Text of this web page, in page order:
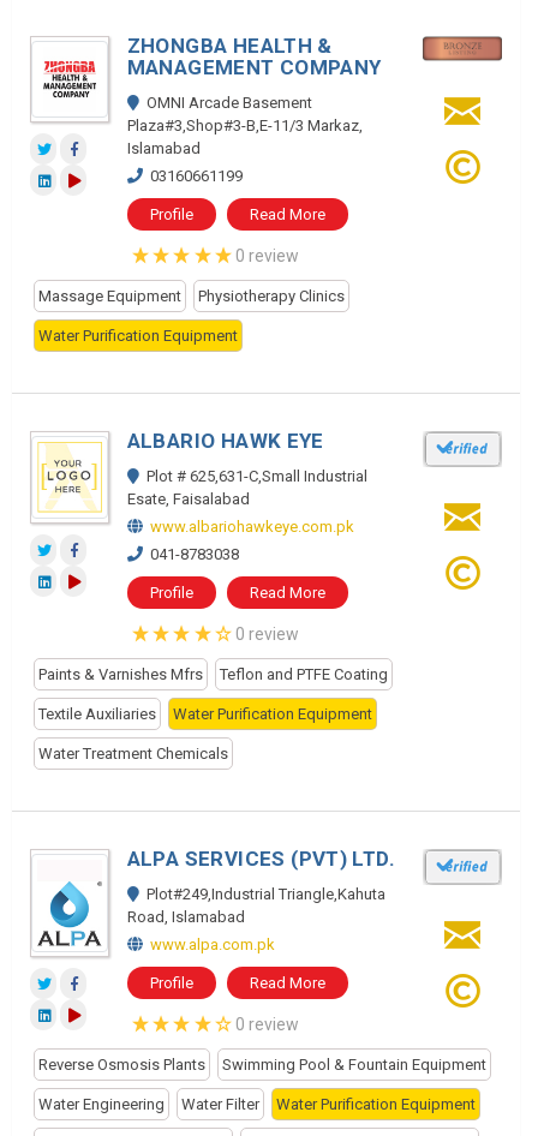
ZHONGBA HEALTH &
MANAGEMENT COMPANY
OMNI Arcade Basement
Plaza#3,Shop#3-B,E-11/3 Markaz,
Islamabad
03160661199
Profile Read More
0 review
Massage Equipment Physiotherapy Clinics
Water Purification Equipment
ALBARIO HAWK EYE
Plot # 625,631-C,Small Industrial
Esate, Faisalabad
www.albariohawkeye.com.pk
041-8783038
Profile Read More
0 review
Paints & Varnishes Mfrs Teflon and PTFE Coating
Textile Auxiliaries Water Purification Equipment
Water Treatment Chemicals
ALPA SERVICES (PVT) LTD.
Plot#249,Industrial Triangle,Kahuta
Road, Islamabad
www.alpa.com.pk
Profile Read More
0 review
Reverse Osmosis Plants Swimming Pool & Fountain Equipment
Water Engineering Water Filter Water Purification Equipment